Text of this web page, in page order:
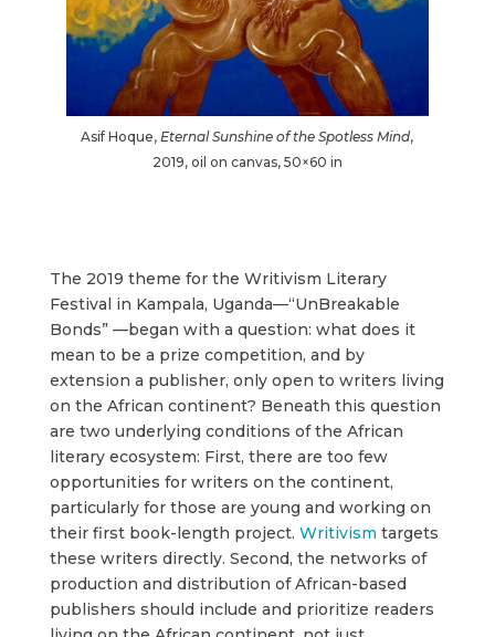
Asif Hoque,Eternal Sunshine of the Spotless Mind,
2019, oil on canvas, 50×60 in
The 2019 theme for the Writivism Literary
Festival in Kampala, Uganda—“UnBreakable
Bonds” —began with a question: what does it
mean to be a prize competition, and by
extension a publisher, only open to writers living
on the African continent? Beneath this question
are two underlying conditions of the African
literary ecosystem: First, there are too few
opportunities for writers on the continent,
particularly for those are young and working on
their first book-length project. Writivism targets
these writers directly. Second, the networks of
production and distribution of African-based
publishers should include and prioritize readers